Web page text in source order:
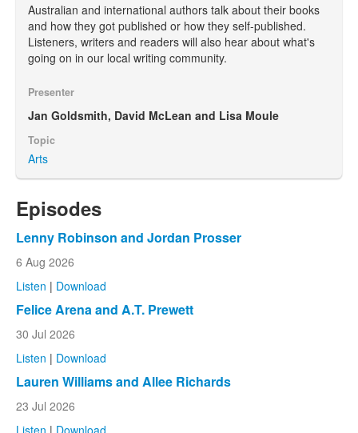
Australian and international authors talk about their books
and how they got published or how they self-published.
Listeners, writers and readers will also hear about what's
going on in our local writing community.
Presenter
Jan Goldsmith, David McLean and Lisa Moule
Topic
Arts
Episodes
Lenny Robinson and Jordan Prosser
6 Aug 2026
Listen | Download
Felice Arena and A.T. Prewett
30 Jul 2026
Listen | Download
Lauren Williams and Allee Richards
23 Jul 2026
Listen | Download